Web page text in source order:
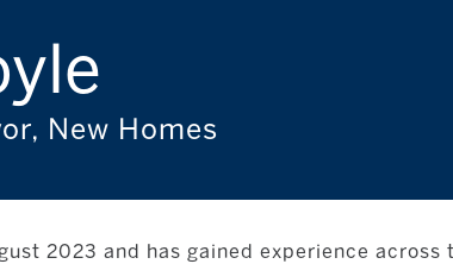
New Homes
2023 and has gained experience across